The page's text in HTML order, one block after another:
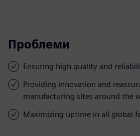
Проблеми
Ensuring high quality and
Providing innovation and
manufacturing sites around the
Maximizing uptime in all global